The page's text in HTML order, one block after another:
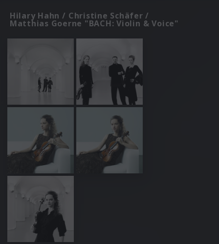
Hilary Hahn / Christine Schäfer /
Matthias Goerne "BACH: Violin & Voice"